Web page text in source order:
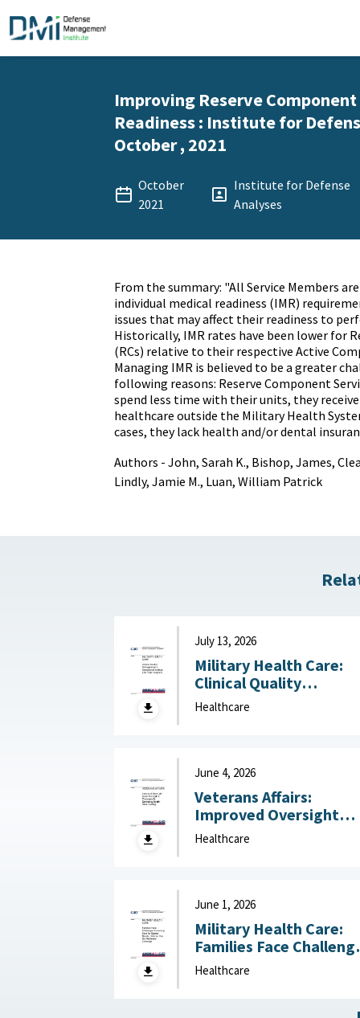
Improving Reserve
Readiness : Institute for
October , 2021
October
2021
Institute for Defense
Analyses
From the summary: "All Service Members
individual medical readiness (IMR)
issues that may affect their readiness to
Historically, IMR rates have been lower for
(RCs) relative to their respective Active
Managing IMR is believed to be a greater
following reasons: Reserve Component
spend less time with their units, they
healthcare outside the Military Health
cases, they lack health and/or dental
Authors - John, Sarah K., Bishop, James,
Lindly, Jamie M., Luan, William Patrick
July 13, 2026
Military Health Care:
Clinical Quality
Management in
Operational Settings
Healthcare
June 4, 2026
Veterans Affairs:
Improved Oversight
Could Strengthen
Processes for
Healthcare
June 1, 2026
Military Health Care:
Families Face
Accessing Care for
Special Needs,
Healthcare